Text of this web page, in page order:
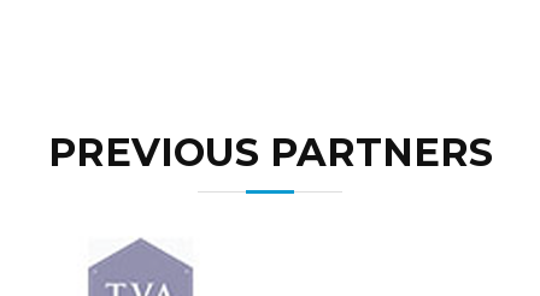
PREVIOUS PARTNERS